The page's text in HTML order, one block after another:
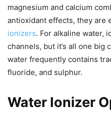
magnesium and calcium
antioxidant effects, they are
ionizers. For alkaline water,
channels, but it’s all one big
water frequently contains
fluoride, and sulphur.
Water Ionizer